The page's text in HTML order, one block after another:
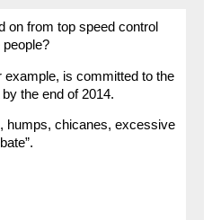
on from top speed control
example, is committed to the
the end of 2014.
humps, chicanes, excessive